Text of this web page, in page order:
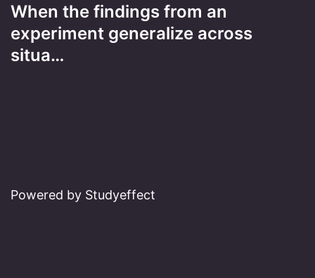
When the findings from an
experiment generalize across
situa…
Powered by Studyeffect